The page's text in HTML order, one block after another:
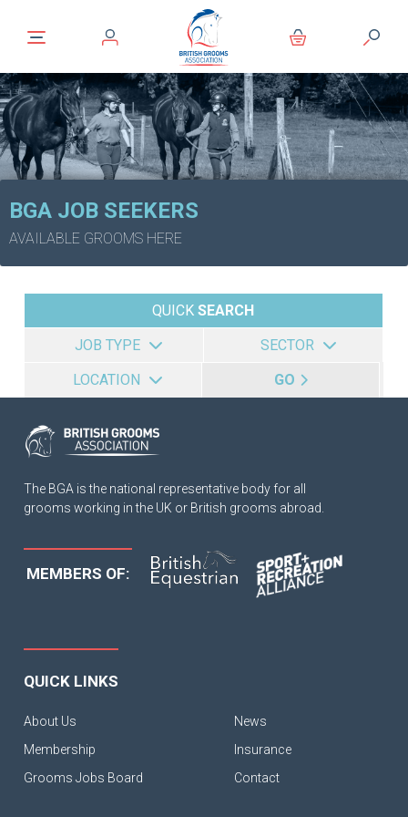
BGA JOB SEEKERS
AVAILABLE GROOMS HERE
QUICKSEARCH
JOB TYPE
SECTOR
LOCATION
GO
The BGA is the national representative body for all
grooms working in the UK or British grooms abroad.
MEMBERS OF:
QUICK LINKS
About Us
Membership
Grooms Jobs Board
News
Insurance
Contact